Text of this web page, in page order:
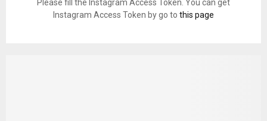
Please fill the Instagram Access Token. You can get
Instagram Access Token by go to this page